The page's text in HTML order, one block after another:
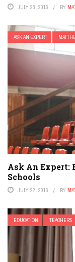
JULY 28, 2016 BY
ASK AN EXPERT
Ask An Expert:
Schools
JULY 22, 2016 BY
EDUCATION TEACHERS